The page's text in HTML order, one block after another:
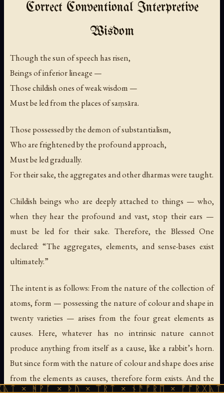
Correct Conventional Interpretive
Wisdom
Though the sun of speech has risen,
Beings of inferior lineage —
Those childish ones of weak wisdom —
Must be led from the places of saṃsāra.
Those possessed by the demon of substantialism,
Who are frightened by the profound approach,
Must be led gradually.
For their sake, the aggregates and other dharmas were taught.
Childish beings who are deeply attached to things — who,
when they hear the profound and vast, stop their ears —
must be led for their sake. Therefore, the Blessed One
declared: “The aggregates, elements, and sense-bases exist
ultimately.”
The intent is as follows: From the nature of the collection of
atoms, form — possessing the nature of colour and shape in
twenty varieties — arises from the four great elements as
causes. Here, whatever has no intrinsic nature cannot
produce anything from itself as a cause, like a rabbit’s horn.
But since form with the nature of colour and shape does arise
from the elements as causes, therefore form exists. And the
× ᚦᚢ × ᛠᚱᛏ × ᚾᚫᚠᚱᛖ × ᚠᚩᚱᚷᚣᛏ ×